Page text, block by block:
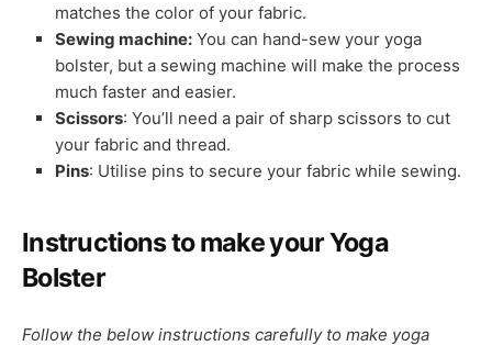
matches the color of your fabric.
Sewing machine: You can hand-sew your yoga
bolster, but a sewing machine will make the process
much faster and easier.
Scissors: You’ll need a pair of sharp scissors to cut
your fabric and thread.
Pins: Utilise pins to secure your fabric while sewing.
Instructions to make your Yoga
Bolster
Follow the below instructions carefully to make yoga